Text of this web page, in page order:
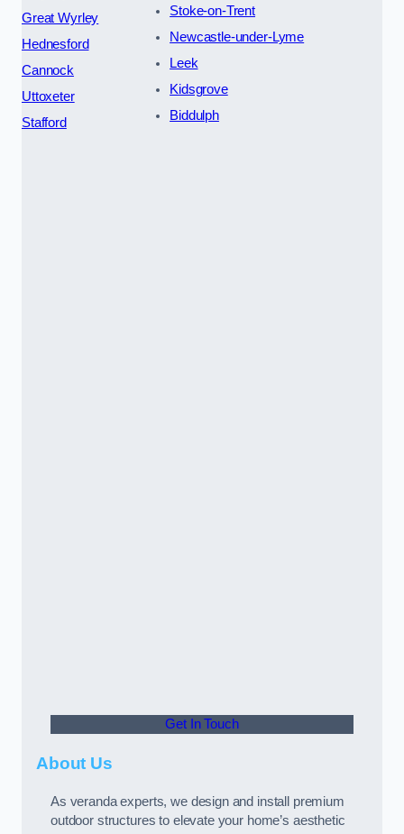
Great Wyrley
Hednesford
Cannock
Uttoxeter
Stafford
Stoke-on-Trent
Newcastle-under-Lyme
Leek
Kidsgrove
Biddulph
Get In Touch
About Us
As veranda experts, we design and install premium
outdoor structures to elevate your home’s aesthetic